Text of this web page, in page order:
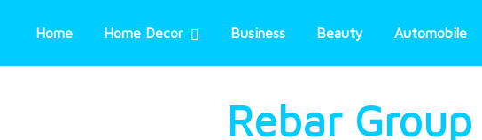
Home Home Decor Business Beauty Automobile
Rebar Group